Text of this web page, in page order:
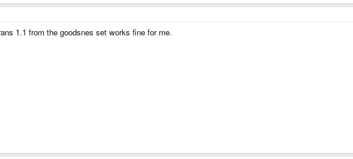
1.1 from the goodsnes set works fine for me.